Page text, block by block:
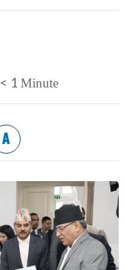
< 1 Minute
A